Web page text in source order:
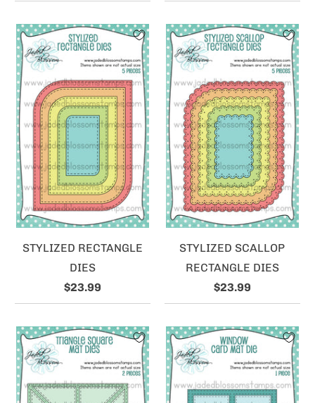
STYLIZED RECTANGLE
DIES
$23.99
STYLIZED SCALLOP
RECTANGLE DIES
$23.99